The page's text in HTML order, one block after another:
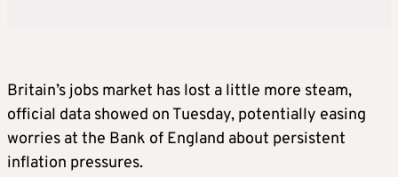
Britain’s jobs market has lost a little more steam,
official data showed on Tuesday, potentially easing
worries at the Bank of England about persistent
inflation pressures.